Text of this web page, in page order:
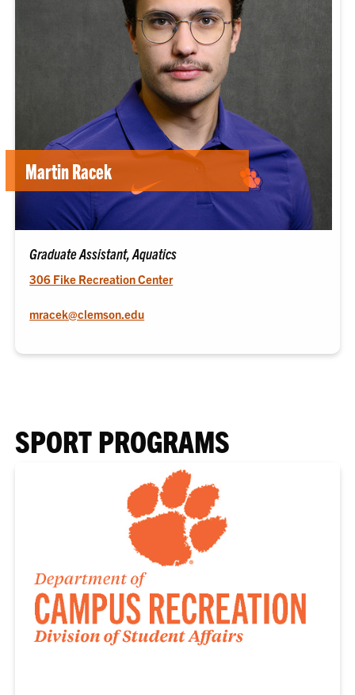
Martin Racek
Graduate Assistant, Aquatics
306 Fike Recreation Center
mracek@clemson.edu
SPORT PROGRAMS